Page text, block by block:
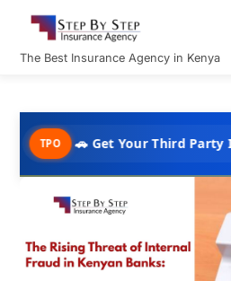
content
The Best Insurance Agency in Kenya
🚗 Get Your Third Party Insurance